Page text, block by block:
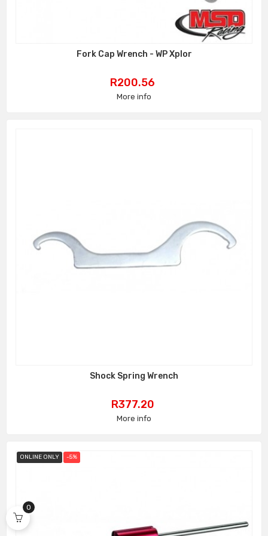
Fork Cap Wrench - WP Xplor
Price
R200.56
More info
Shock Spring Wrench
Price
R377.20
More info
ONLINE ONLY -5%
0